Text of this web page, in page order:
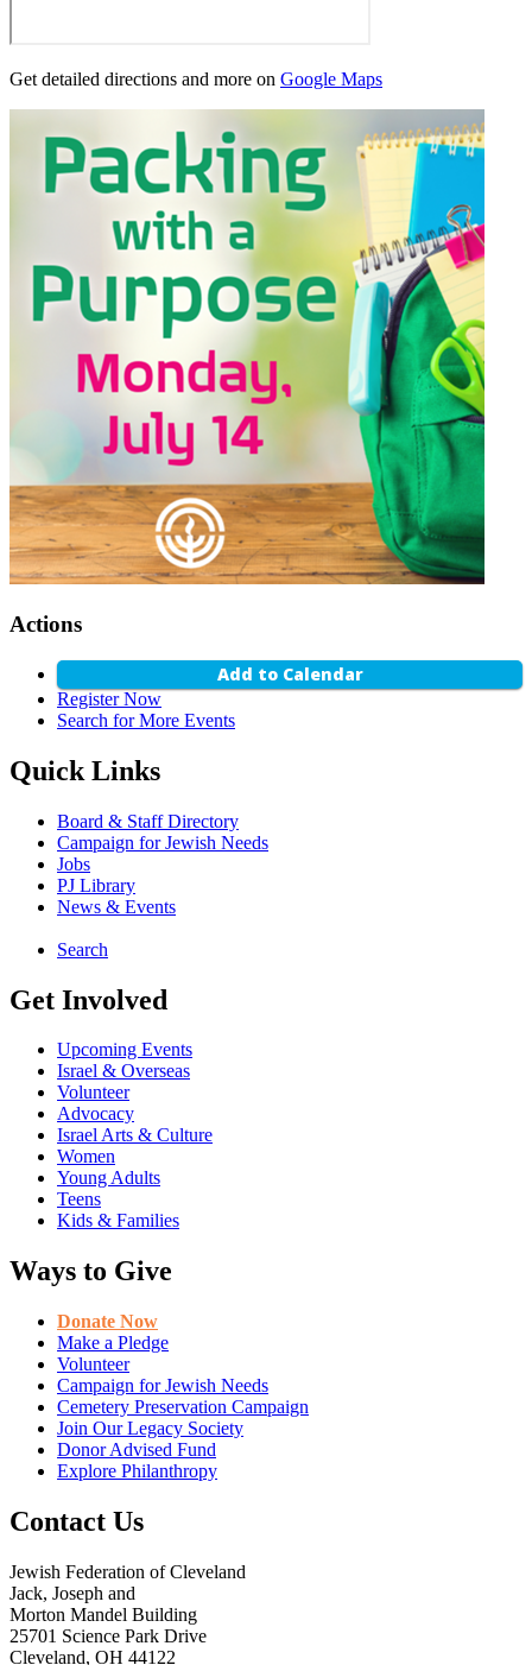
Get detailed directions and more on Google Maps
Actions
Add to Calendar
Register Now
Search for More Events
Quick Links
Board & Staff Directory
Campaign for Jewish Needs
Jobs
PJ Library
News & Events
Search
Get Involved
Upcoming Events
Israel & Overseas
Volunteer
Advocacy
Israel Arts & Culture
Women
Young Adults
Teens
Kids & Families
Ways to Give
Donate Now
Make a Pledge
Volunteer
Campaign for Jewish Needs
Cemetery Preservation Campaign
Join Our Legacy Society
Donor Advised Fund
Explore Philanthropy
Contact Us
Jewish Federation of Cleveland
Jack, Joseph and
Morton Mandel Building
25701 Science Park Drive
Cleveland, OH 44122